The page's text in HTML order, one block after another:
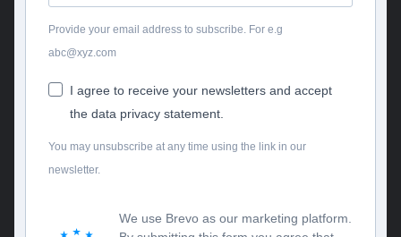
Provide your email address to subscribe. For e.g
abc@xyz.com
I agree to receive your newsletters and accept
the data privacy statement.
You may unsubscribe at any time using the link in our
newsletter.
We use Brevo as our marketing platform.